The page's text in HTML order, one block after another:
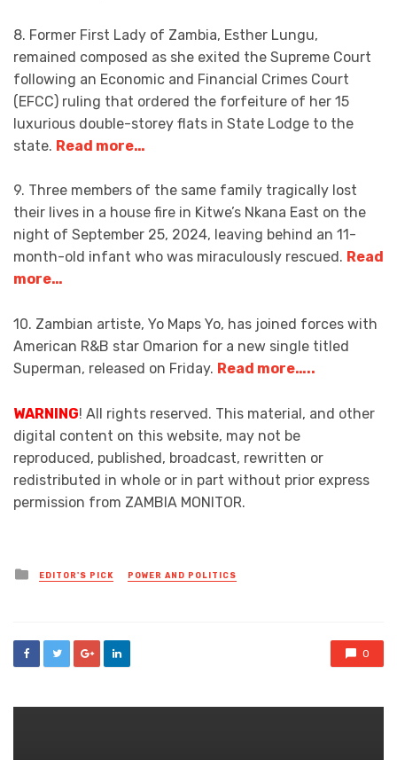
8. Former First Lady of Zambia, Esther Lungu,
remained composed as she exited the Supreme Court
following an Economic and Financial Crimes Court
(EFCC) ruling that ordered the forfeiture of her 15
luxurious double-storey flats in State Lodge to the
state. Read more…
9. Three members of the same family tragically lost
their lives in a house fire in Kitwe’s Nkana East on the
night of September 25, 2024, leaving behind an 11-
month-old infant who was miraculously rescued. Read
more…
10. Zambian artiste, Yo Maps Yo, has joined forces with
American R&B star Omarion for a new single titled
Superman, released on Friday. Read more…..
WARNING! All rights reserved. This material, and other
digital content on this website, may not be
reproduced, published, broadcast, rewritten or
redistributed in whole or in part without prior express
permission from ZAMBIA MONITOR.
Posted
in
EDITOR'S PICK POWER AND POLITICS
0